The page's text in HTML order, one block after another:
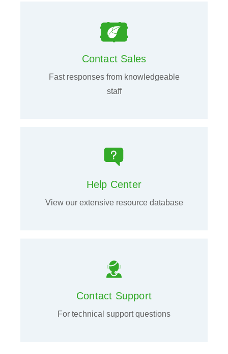
Contact Sales
Fast responses from knowledgeable
staff
Help Center
View our extensive resource database
Contact Support
For technical support questions